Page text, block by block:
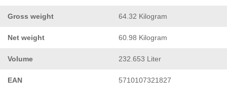
Gross weight 64.32 Kilogram
Net weight 60.98 Kilogram
Volume 232.653 Liter
EAN 5710107321827